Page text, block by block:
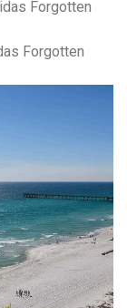
Forgotten